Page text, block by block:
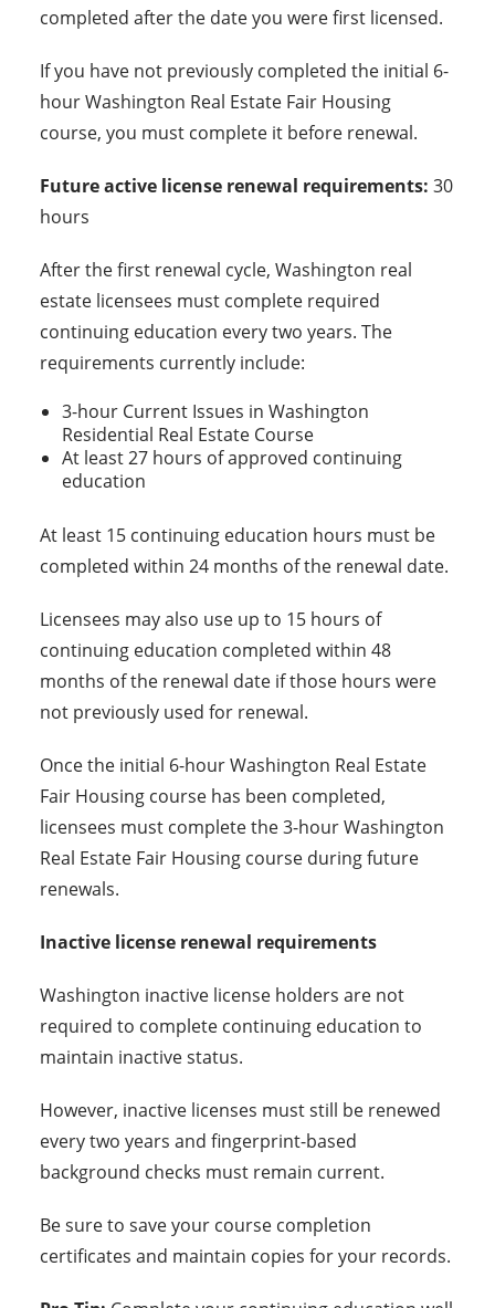
completed after the date you were first licensed.
If you have not previously completed the initial 6-
hour Washington Real Estate Fair Housing
course, you must complete it before renewal.
Future active license renewal requirements: 30
hours
After the first renewal cycle, Washington real
estate licensees must complete required
continuing education every two years. The
requirements currently include:
3-hour Current Issues in Washington
Residential Real Estate Course
At least 27 hours of approved continuing
education
At least 15 continuing education hours must be
completed within 24 months of the renewal date.
Licensees may also use up to 15 hours of
continuing education completed within 48
months of the renewal date if those hours were
not previously used for renewal.
Once the initial 6-hour Washington Real Estate
Fair Housing course has been completed,
licensees must complete the 3-hour Washington
Real Estate Fair Housing course during future
renewals.
Inactive license renewal requirements
Washington inactive license holders are not
required to complete continuing education to
maintain inactive status.
However, inactive licenses must still be renewed
every two years and fingerprint-based
background checks must remain current.
Be sure to save your course completion
certificates and maintain copies for your records.